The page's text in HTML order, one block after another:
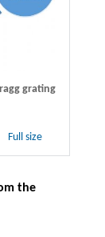
grating
Full size
the